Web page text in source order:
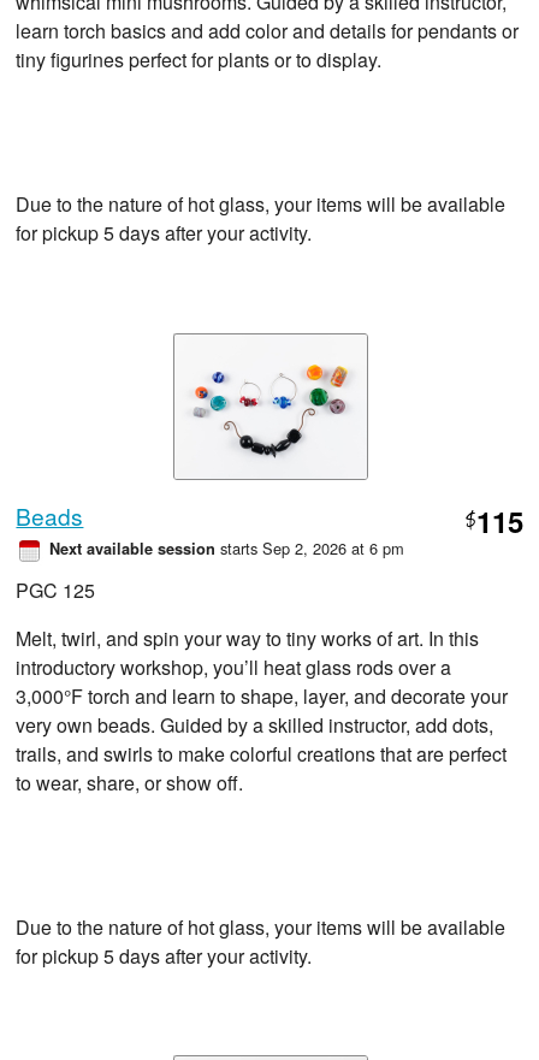
learn torch basics and add color and details for pendants or
tiny figurines perfect for plants or to display.
Due to the nature of hot glass, your items will be available
for pickup 5 days after your activity.
Beads $115
Next available session starts Sep 2, 2026 at 6 pm
PGC 125
Melt, twirl, and spin your way to tiny works of art. In this
introductory workshop, you’ll heat glass rods over a
3,000°F torch and learn to shape, layer, and decorate your
very own beads. Guided by a skilled instructor, add dots,
trails, and swirls to make colorful creations that are perfect
to wear, share, or show off.
Due to the nature of hot glass, your items will be available
for pickup 5 days after your activity.